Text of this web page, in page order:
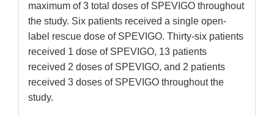
maximum of 3 total doses of SPEVIGO throughout
the study. Six patients received a single open-
label rescue dose of SPEVIGO. Thirty-six patients
received 1 dose of SPEVIGO, 13 patients
received 2 doses of SPEVIGO, and 2 patients
received 3 doses of SPEVIGO throughout the
study.